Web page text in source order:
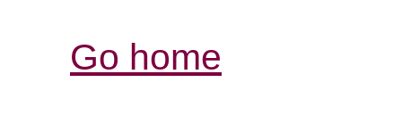
Go home